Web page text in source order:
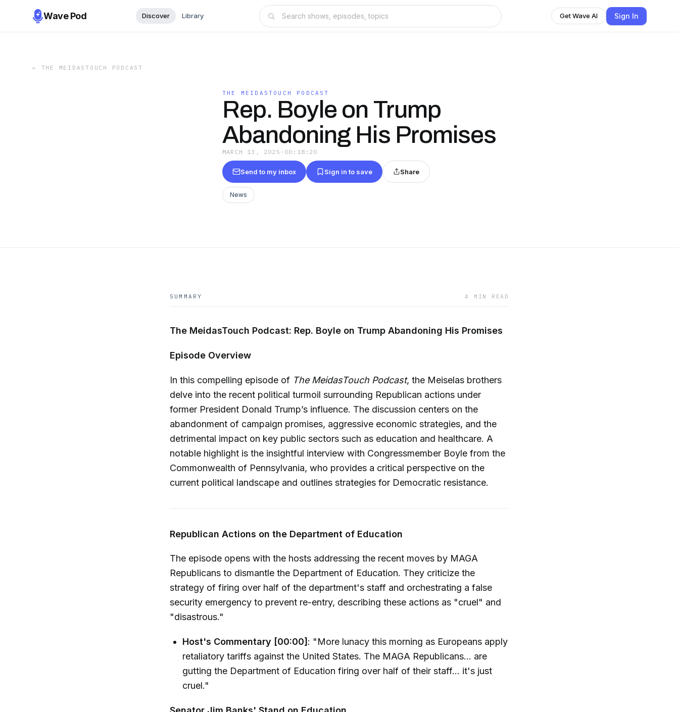
Wave Pod Discover Library Get Wave AI Sign In
← THE MEIDASTOUCH PODCAST
THE MEIDASTOUCH PODCAST
Rep. Boyle on Trump
Abandoning His Promises
MARCH 13, 2025 · 00:18:20
Send to my inbox Sign in to save Share
News
SUMMARY 4 MIN READ
The MeidasTouch Podcast: Rep. Boyle on Trump Abandoning His Promises
Episode Overview
In this compelling episode of The MeidasTouch Podcast, the Meiselas brothers
delve into the recent political turmoil surrounding Republican actions under
former President Donald Trump’s influence. The discussion centers on the
abandonment of campaign promises, aggressive economic strategies, and the
detrimental impact on key public sectors such as education and healthcare. A
notable highlight is the insightful interview with Congressmember Boyle from the
Commonwealth of Pennsylvania, who provides a critical perspective on the
current political landscape and outlines strategies for Democratic resistance.
Republican Actions on the Department of Education
The episode opens with the hosts addressing the recent moves by MAGA
Republicans to dismantle the Department of Education. They criticize the
strategy of firing over half of the department's staff and orchestrating a false
security emergency to prevent re-entry, describing these actions as "cruel" and
"disastrous."
Host's Commentary [00:00] : "More lunacy this morning as Europeans apply
retaliatory tariffs against the United States. The MAGA Republicans... are
gutting the Department of Education firing over half of their staff... it's just
cruel."